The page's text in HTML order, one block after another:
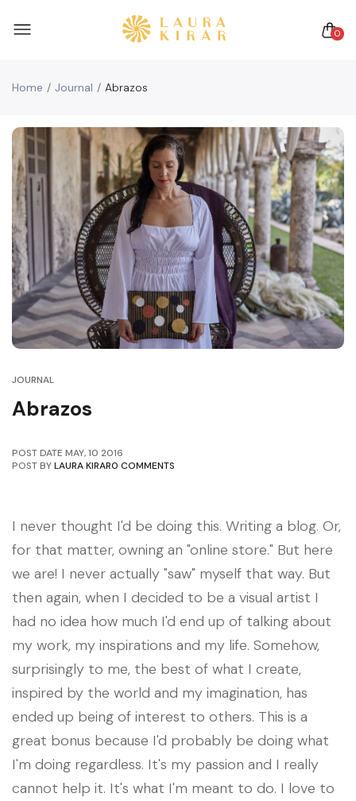
0
Home Journal Abrazos
JOURNAL
Abrazos
POST DATE MAY,10 2016
POST BYLAURA KIRAR0 COMMENTS
I never thought I'd be doing this. Writing a blog. Or,
for that matter, owning an "online store." But here
we are! I never actually "saw" myself that way. But
then again, when I decided to be a visual artist I
had no idea how much I'd end up of talking about
my work, my inspirations and my life. Somehow,
surprisingly to me, the best of what I create,
inspired by the world and my imagination, has
ended up being of interest to others. This is a
great bonus because I'd probably be doing what
I'm doing regardless. It's my passion and I really
cannot help it. It's what I'm meant to do. I love to